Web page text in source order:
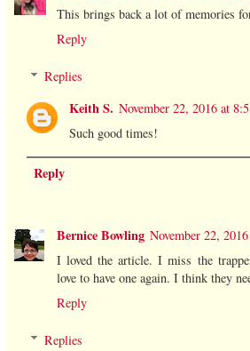
This brings back a lot of memories
Reply
Replies
Keith S. November 22, 2016 at
Such good times!
Reply
Bernice Bowling November 22,
I loved the article. I miss the
love to have one again. I think they
Reply
Replies